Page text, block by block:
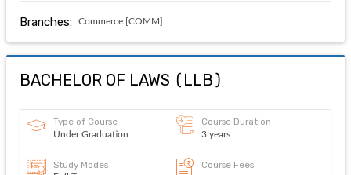
Branches: Commerce [COMM]
BACHELOR OF LAWS ( LLB)
Type of Course
Under Graduation
Course Duration
3 years
Study Modes Course Fees